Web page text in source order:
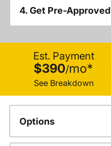
4. Get Pre-Approved
Est. Payment
$390/mo*
See Breakdown
Options